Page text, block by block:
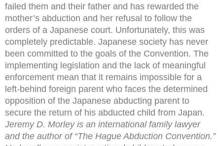
failed them and their father and has rewarded the
mother’s abduction and her refusal to follow the
orders of a Japanese court. Unfortunately, this was
completely predictable. Japanese society has never
been committed to the goals of the Convention. The
implementing legislation and the lack of meaningful
enforcement mean that it remains impossible for a
left-behind foreign parent who faces the determined
opposition of the Japanese abducting parent to
secure the return of his abducted child from Japan.
Jeremy D. Morley is an international family lawyer
and the author of “The Hague Abduction Convention.”